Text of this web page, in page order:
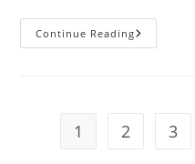
Continue ReadingMyokymia
101:
1 2 3